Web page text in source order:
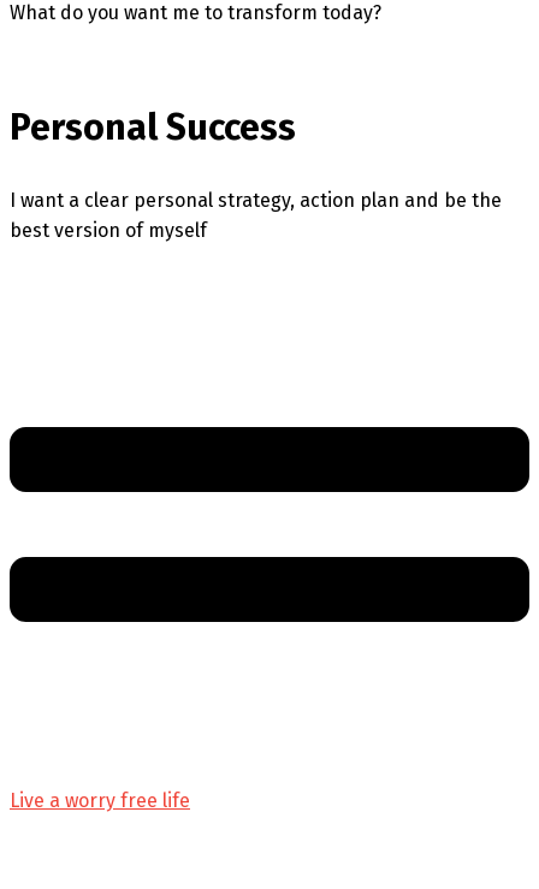
What do you want me to transform today?
Personal Success
I want a clear personal strategy, action plan and be the
best version of myself
Live a worry free life